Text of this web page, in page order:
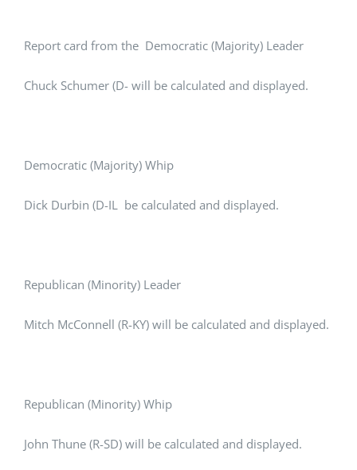
Report card from the Democratic (Majority) Leader
Chuck Schumer (D- will be calculated and displayed.
Democratic (Majority) Whip
Dick Durbin (D-IL be calculated and displayed.
Republican (Minority) Leader
Mitch McConnell (R-KY) will be calculated and displayed.
Republican (Minority) Whip
John Thune (R-SD) will be calculated and displayed.